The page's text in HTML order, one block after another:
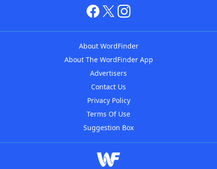
About WordFinder
About The WordFinder App
Advertisers
Contact Us
Privacy Policy
Terms Of Use
Suggestion Box